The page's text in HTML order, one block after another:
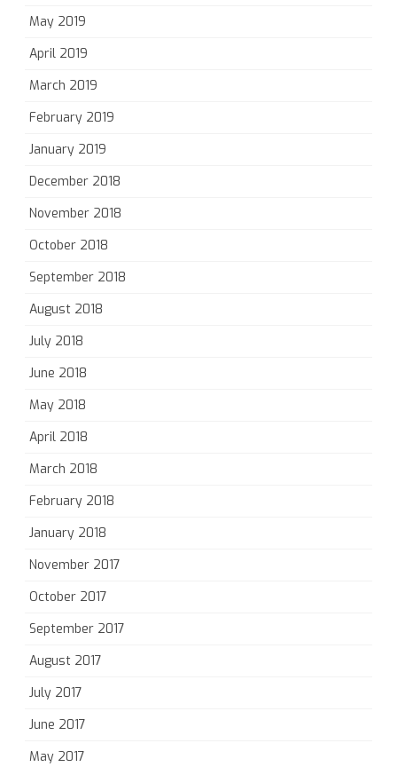
May 2019
April 2019
March 2019
February 2019
January 2019
December 2018
November 2018
October 2018
September 2018
August 2018
July 2018
June 2018
May 2018
April 2018
March 2018
February 2018
January 2018
November 2017
October 2017
September 2017
August 2017
July 2017
June 2017
May 2017